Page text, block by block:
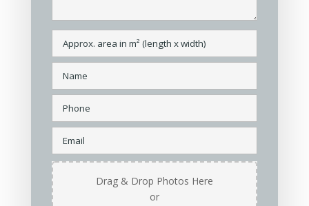
Drag & Drop Photos Here
or